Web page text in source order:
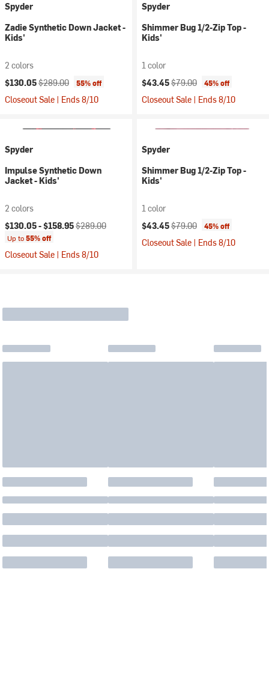
Spyder
Zadie Synthetic Down Jacket -
Kids'
2 colors
Current price:
$130.05Original price:
$289.00 55% off
Closeout Sale | Ends 8/10
Spyder
Shimmer Bug 1/2-Zip Top -
Kids'
1 color
Current price:
$43.45Original price:
$79.00 45% off
Closeout Sale | Ends 8/10
Spyder
Impulse Synthetic Down
Jacket - Kids'
2 colors
Current price:
$130.05 -$158.95Original price:
$289.00
Up to55% off
Closeout Sale | Ends 8/10
Spyder
Shimmer Bug 1/2-Zip Top -
Kids'
1 color
Current price:
$43.45Original price:
$79.00 45% off
Closeout Sale | Ends 8/10